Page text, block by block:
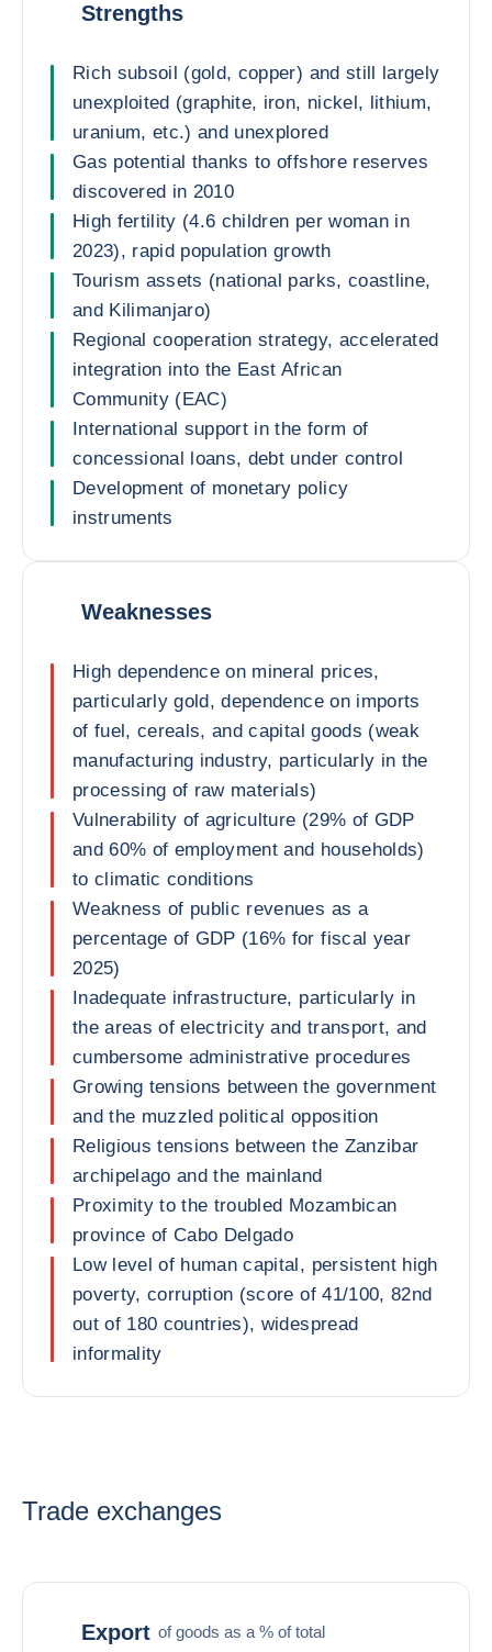
Strengths
Rich subsoil (gold, copper) and still largely
unexploited (graphite, iron, nickel, lithium,
uranium, etc.) and unexplored
Gas potential thanks to offshore reserves
discovered in 2010
High fertility (4.6 children per woman in
2023), rapid population growth
Tourism assets (national parks, coastline,
and Kilimanjaro)
Regional cooperation strategy, accelerated
integration into the East African
Community (EAC)
International support in the form of
concessional loans, debt under control
Development of monetary policy
instruments
Weaknesses
High dependence on mineral prices,
particularly gold, dependence on imports
of fuel, cereals, and capital goods (weak
manufacturing industry, particularly in the
processing of raw materials)
Vulnerability of agriculture (29% of GDP
and 60% of employment and households)
to climatic conditions
Weakness of public revenues as a
percentage of GDP (16% for fiscal year
2025)
Inadequate infrastructure, particularly in
the areas of electricity and transport, and
cumbersome administrative procedures
Growing tensions between the government
and the muzzled political opposition
Religious tensions between the Zanzibar
archipelago and the mainland
Proximity to the troubled Mozambican
province of Cabo Delgado
Low level of human capital, persistent high
poverty, corruption (score of 41/100, 82nd
out of 180 countries), widespread
informality
Trade exchanges
Export of goods as a % of total